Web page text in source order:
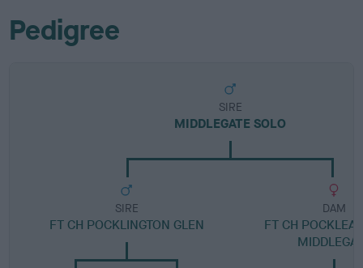
Pedigree
SIRE
MIDDLEGATE SOLO
SIRE
FT CH POCKLINGTON GLEN
DAM
FT CH POCKLEA